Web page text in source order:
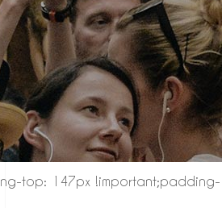
top: 147px !important;padding-